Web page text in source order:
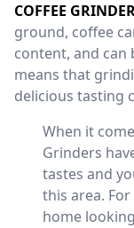
COFFEE
ground, coffee
content, and can
means that
delicious tasting
When it
Grinders
tastes and
this area.
home